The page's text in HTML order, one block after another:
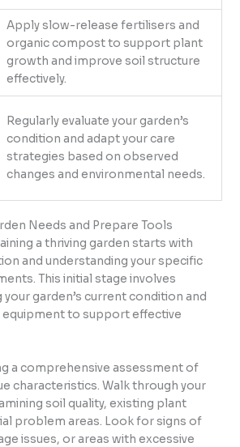
Apply slow-release fertilisers and
organic compost to support plant
growth and improve soil structure
effectively.
Regularly evaluate your garden’s
condition and adapt your care
strategies based on observed
changes and environmental needs.
Needs and Prepare Tools
a thriving garden starts with
and understanding your specific
This initial stage involves
garden’s current condition and
to support effective
a comprehensive assessment of
characteristics. Walk through your
soil quality, existing plant
problem areas. Look for signs of
issues, or areas with excessive